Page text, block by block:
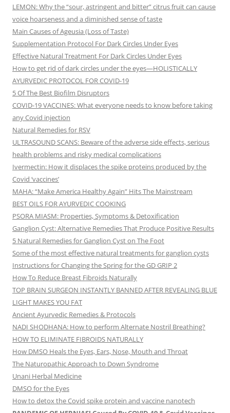
LEMON: Why the “sour, astringent and bitter” citrus fruit can cause
voice hoarseness and a diminished sense of taste
Main Causes of Ageusia (Loss of Taste)
Supplementation Protocol For Dark Circles Under Eyes
Effective Natural Treatment For Dark Circles Under Eyes
How to get rid of dark circles under the eyes—HOLISTICALLY
AYURVEDIC PROTOCOL FOR COVID-19
5 Of The Best Biofilm Disruptors
COVID-19 VACCINES: What everyone needs to know before taking
any Covid injection
Natural Remedies for RSV
ULTRASOUND SCANS: Beware of the adverse side effects, serious
health problems and risky medical complications
Ivermectin: How it displaces the spike proteins produced by the
Covid ‘vaccines’
MAHA: “Make America Healthy Again” Hits The Mainstream
BEST OILS FOR AYURVEDIC COOKING
PSORA MIASM: Properties, Symptoms & Detoxification
Ganglion Cyst: Alternative Remedies That Produce Positive Results
5 Natural Remedies for Ganglion Cyst on The Foot
Some of the most effective natural treatments for ganglion cysts
Instructions for Changing the Spring for the GD GRIP 2
How To Reduce Breast Fibroids Naturally
TOP BRAIN SURGEON INSTANTLY BANNED AFTER REVEALING BLUE
LIGHT MAKES YOU FAT
Ancient Ayurvedic Remedies & Protocols
NADI SHODHANA: How to perform Alternate Nostril Breathing?
HOW TO ELIMINATE FIBROIDS NATURALLY
How DMSO Heals the Eyes, Ears, Nose, Mouth and Throat
The Naturopathic Approach to Down Syndrome
Unani Herbal Medicine
DMSO for the Eyes
How to detox the Covid spike protein and vaccine nanotech